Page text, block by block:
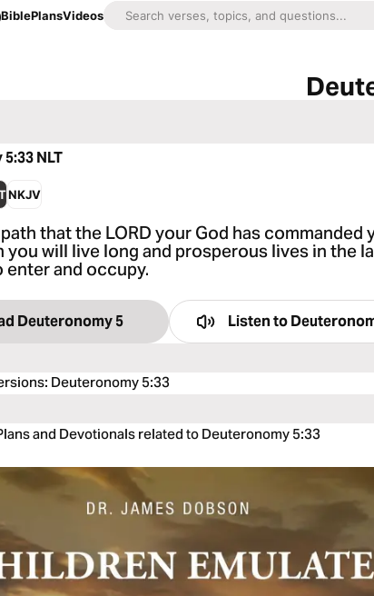
BiblePlansVideos
5:33NLT
NKJV
that the LORD your God has commanded
you will live long and prosperous lives in the
enter and occupy.
Deuteronomy 5 Listen to
: Deuteronomy 5:33
and Devotionals related to Deuteronomy 5:33